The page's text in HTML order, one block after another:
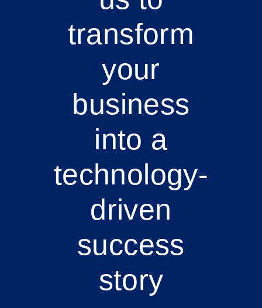
transform
your
business
into a
technology-
driven
success
story